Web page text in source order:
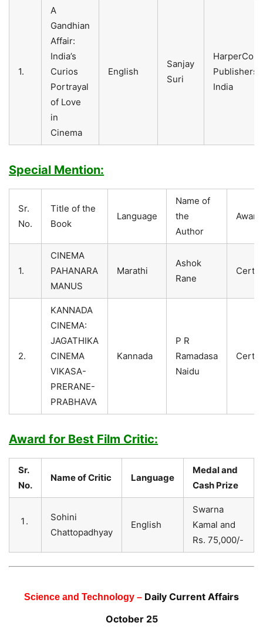
1.
A
Gandhian
Affair:
India’s
Curios
Portrayal
of Love
in
Cinema
English
Sanjay
Suri
Publishers
India
Special Mention:
Sr.
No.
Title of the
Book
Language
Name of
the
Author
Award
1.
CINEMA
PAHANARA
MANUS
Marathi
Ashok
Rane
2.
KANNADA
CINEMA:
JAGATHIKA
CINEMA
VIKASA-
PRERANE-
PRABHAVA
Kannada
P R
Ramadasa
Naidu
Award for Best Film Critic:
Sr.
No.
Name of Critic Language
Medal and
Cash Prize
Sohini
Chattopadhyay
English
Swarna
Kamal and
Rs. 75,000/-
Science and Technology – Daily Current Affairs
October 25